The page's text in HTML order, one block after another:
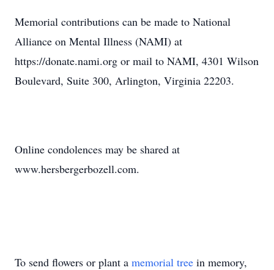
Memorial contributions can be made to National
Alliance on Mental Illness (NAMI) at
https://donate.nami.org or mail to NAMI, 4301 Wilson
Boulevard, Suite 300, Arlington, Virginia 22203.
Online condolences may be shared at
www.hersbergerbozell.com.
To send flowers or plant a memorial tree in memory,